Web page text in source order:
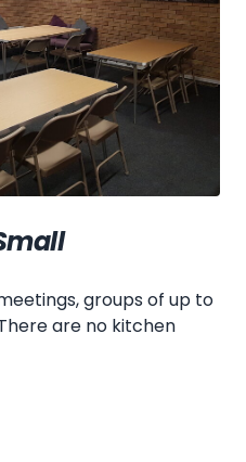
groups of up to
are no kitchen